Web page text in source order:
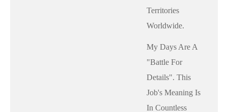
Territories
Worldwide.
My Days Are A
"battle For
Details". This
Job's Meaning Is
In Countless